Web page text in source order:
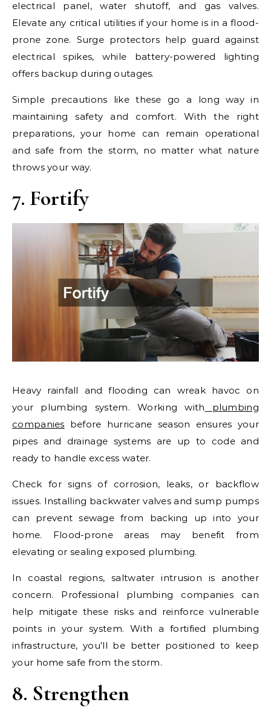
electrical panel, water shutoff, and gas valves.
Elevate any critical utilities if your home is in a flood-
prone zone. Surge protectors help guard against
electrical spikes, while battery-powered lighting
offers backup during outages.
Simple precautions like these go a long way in
maintaining safety and comfort. With the right
preparations, your home can remain operational
and safe from the storm, no matter what nature
throws your way.
7. Fortify
Heavy rainfall and flooding can wreak havoc on
your plumbing system. Working with
plumbing
companies before hurricane season ensures your
pipes and drainage systems are up to code and
ready to handle excess water.
Check for signs of corrosion, leaks, or backflow
issues. Installing backwater valves and sump pumps
can prevent sewage from backing up into your
home. Flood-prone areas may benefit from
elevating or sealing exposed plumbing.
In coastal regions, saltwater intrusion is another
concern. Professional plumbing companies can
help mitigate these risks and reinforce vulnerable
points in your system. With a fortified plumbing
infrastructure, you’ll be better positioned to keep
your home safe from the storm.
8. Strengthen